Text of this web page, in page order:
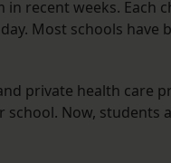
recent weeks. Each
Most schools have
private health care
school. Now, students